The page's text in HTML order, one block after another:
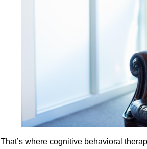
That’s where cognitive behavioral